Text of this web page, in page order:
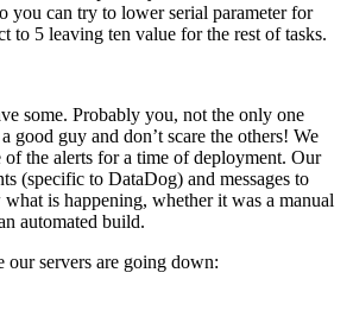
you can try to lower serial parameter for
to 5 leaving ten value for the rest of tasks.
some. Probably you, not the only one
good guy and don’t scare the others! We
of the alerts for a time of deployment. Our
(specific to DataDog) and messages to
is happening, whether it was a manual
automated build.
our servers are going down: